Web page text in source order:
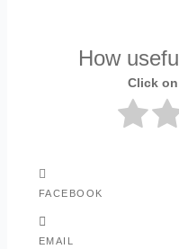
How
Click
FACEBOOK
EMAIL